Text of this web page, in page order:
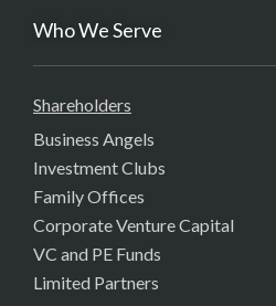
Who We Serve
Shareholders
Business Angels
Investment Clubs
Family Offices
Corporate Venture Capital
VC and PE Funds
Limited Partners